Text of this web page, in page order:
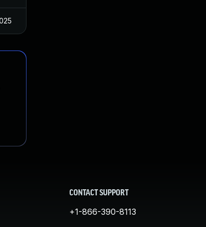
CONTACT SUPPORT
+1-866-390-8113